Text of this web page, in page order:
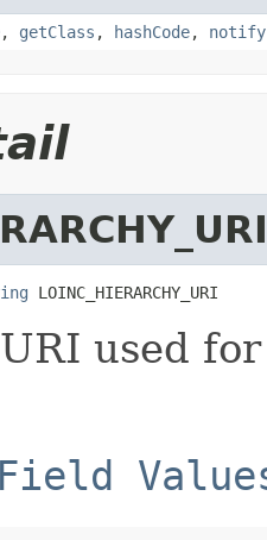
, getClass , hashCode, notify
LOINC_HIERARCHY_URI
used